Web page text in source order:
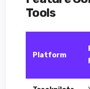
Tools
Platform